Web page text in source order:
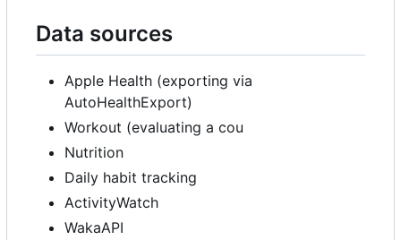
Data sources
Apple Health (exporting via
AutoHealthExport)
Workout (evaluating a cou
Nutrition
Daily habit tracking
ActivityWatch
WakaAPI